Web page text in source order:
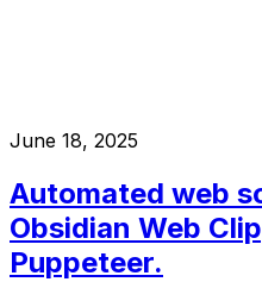
June 18, 2025
Automated web
Obsidian Web
Puppeteer.